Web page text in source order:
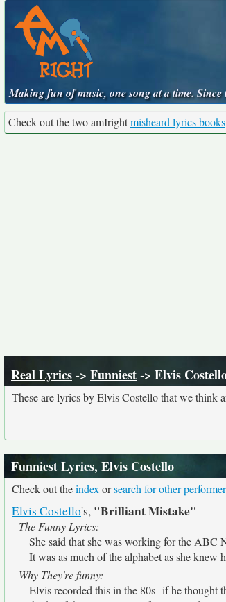
Making fun of music, one song at a time. Since
Check out the two amIrightmisheard lyrics books
Real Lyrics-> Funniest-> Elvis
These are lyrics by Elvis Costello that we think
Funniest Lyrics, Elvis Costello
Check out theindex orsearch for other
Elvis Costello's, "Brilliant Mistake"
The Funny Lyrics:
She said that she was working for the ABC
It was as much of the alphabet as she knew
Why They're funny:
Elvis recorded this in the 80s--if he thought